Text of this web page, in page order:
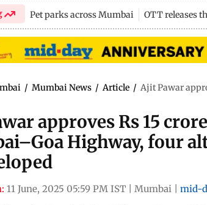
Pet parks across Mumbai OTT releases
/ Mumbai News / Article / Ajit Pawar
approves Rs 15
Highway, four
11 June, 2025 05:59 PM IST Mumbai
mid-